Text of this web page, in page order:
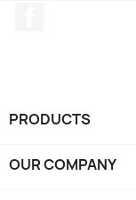
PRODUCTS
OUR COMPANY